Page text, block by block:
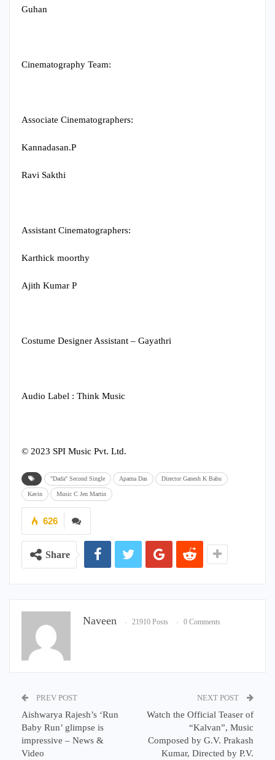
Guhan
Cinematography Team:
Associate Cinematographers:
Kannadasan.P
Ravi Sakthi
Assistant Cinematographers:
Karthick moorthy
Ajith Kumar P
Costume Designer Assistant – Gayathri
Audio Label : Think Music
© 2023 SPI Music Pvt. Ltd.
"Dada" Second Single Aparna Das Director Ganesh K Babu
Kavin Music C Jen Martin
626
Share
Naveen 21910 Posts 0 Comments
PREV POST
Aishwarya Rajesh’s ‘Run
Baby Run’ glimpse is
impressive – News &
Video
NEXT POST
Watch the Official Teaser of
“Kalvan”, Music
Composed by G.V. Prakash
Kumar, Directed by P.V.